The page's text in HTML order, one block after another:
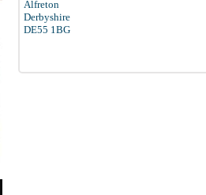
Alfreton
Derbyshire
DE55 1BG